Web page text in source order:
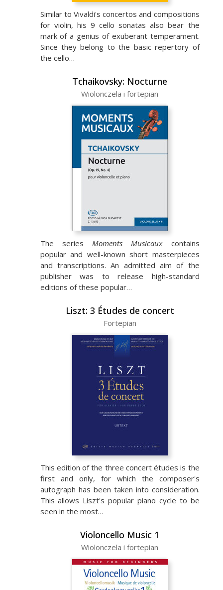
Similar to Vivaldi's concertos and compositions
for violin, his 9 cello sonatas also bear the
mark of a genius of exuberant temperament.
Since they belong to the basic repertory of
the cello…
Tchaikovsky: Nocturne
Wiolonczela i fortepian
The series Moments Musicauxcontains
popular and well-known short masterpieces
and transcriptions. An admitted aim of the
publisher was to release high-standard
editions of these popular…
Liszt: 3 Études de concert
Fortepian
This edition of the three concert études is the
first and only, for which the composer's
autograph has been taken into consideration.
This allows Liszt's popular piano cycle to be
seen in the most…
Violoncello Music 1
Wiolonczela i fortepian